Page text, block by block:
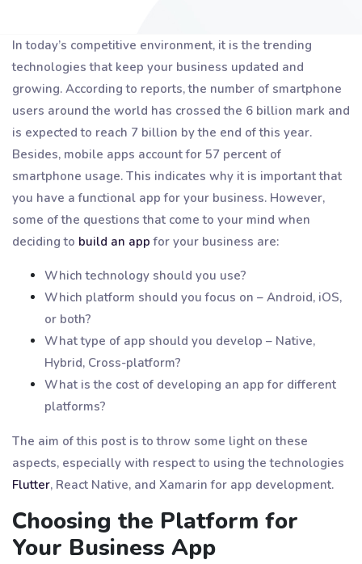
In today’s competitive environment, it is the trending
technologies that keep your business updated and
growing. According to reports, the number of smartphone
users around the world has crossed the 6 billion mark and
is expected to reach 7 billion by the end of this year.
Besides, mobile apps account for 57 percent of
smartphone usage. This indicates why it is important that
you have a functional app for your business. However,
some of the questions that come to your mind when
deciding to build an app for your business are:
Which technology should you use?
Which platform should you focus on – Android, iOS,
or both?
What type of app should you develop – Native,
Hybrid, Cross-platform?
What is the cost of developing an app for different
platforms?
The aim of this post is to throw some light on these
aspects, especially with respect to using the technologies
Flutter, React Native, and Xamarin for app development.
Choosing the Platform for
Your Business App